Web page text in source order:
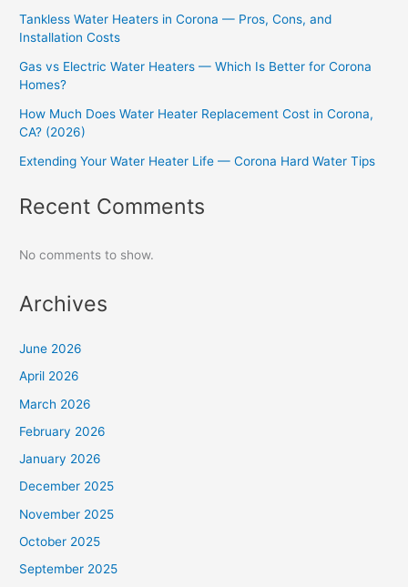
Tankless Water Heaters in Corona — Pros, Cons, and
Installation Costs
Gas vs Electric Water Heaters — Which Is Better for Corona
Homes?
How Much Does Water Heater Replacement Cost in Corona,
CA? (2026)
Extending Your Water Heater Life — Corona Hard Water Tips
Recent Comments
No comments to show.
Archives
June 2026
April 2026
March 2026
February 2026
January 2026
December 2025
November 2025
October 2025
September 2025